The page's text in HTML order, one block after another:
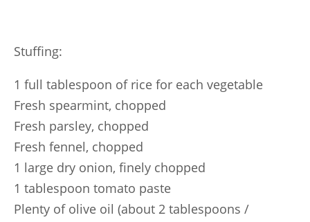
Stuffing:
1 full tablespoon of rice for each vegetable
Fresh spearmint, chopped
Fresh parsley, chopped
Fresh fennel, chopped
1 large dry onion, finely chopped
1 tablespoon tomato paste
Plenty of olive oil (about 2 tablespoons /